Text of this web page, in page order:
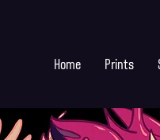
Home Prints